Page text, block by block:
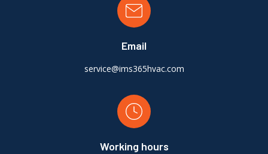
Email
service@ims365hvac.com
Working hours